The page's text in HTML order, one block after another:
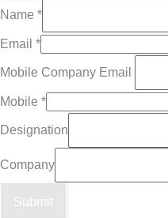
Name *
Email *
Mobile Company Email
Mobile *
Designation
Company
Submit